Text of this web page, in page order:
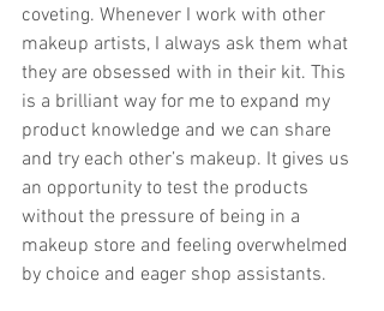
coveting. Whenever I work with other
makeup artists, I always ask them what
they are obsessed with in their kit. This
is a brilliant way for me to expand my
product knowledge and we can share
and try each other’s makeup. It gives us
an opportunity to test the products
without the pressure of being in a
makeup store and feeling overwhelmed
by choice and eager shop assistants.